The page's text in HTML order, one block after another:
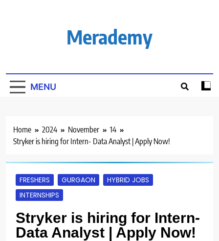
Merademy
MENU
Home 2024 November
14
Stryker is hiring for Intern- Data Analyst | Apply Now!
FRESHERS GURGAON
HYBRID JOBS
INTERNSHIPS
Stryker is hiring for Intern-
Data Analyst | Apply Now!